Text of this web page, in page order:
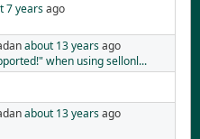
7 yearsago
about 13 yearsago
when using sellonl...
about 13 yearsago